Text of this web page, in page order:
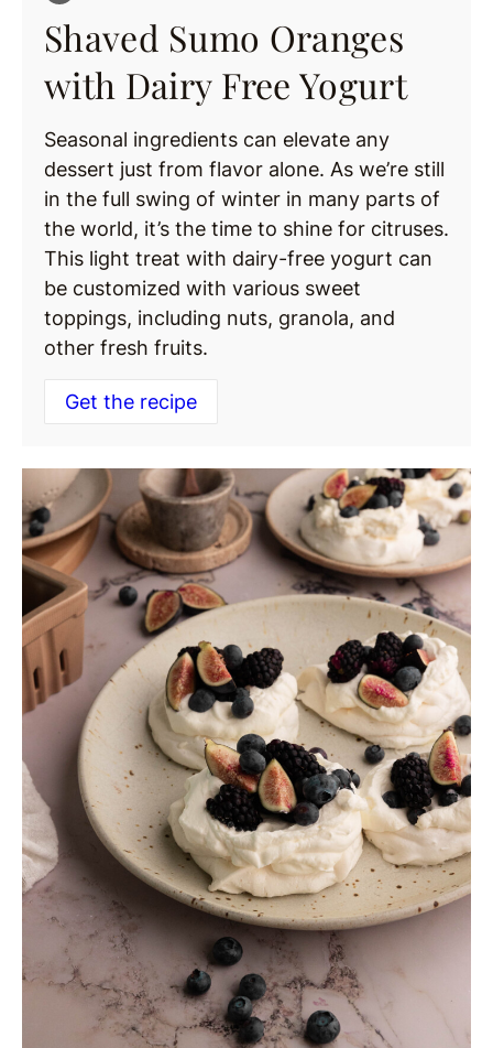
Shaved Sumo Oranges
with Dairy Free Yogurt
Seasonal ingredients can elevate any
dessert just from flavor alone. As we’re still
in the full swing of winter in many parts of
the world, it’s the time to shine for citruses.
This light treat with dairy-free yogurt can
be customized with various sweet
toppings, including nuts, granola, and
other fresh fruits.
Get the recipe